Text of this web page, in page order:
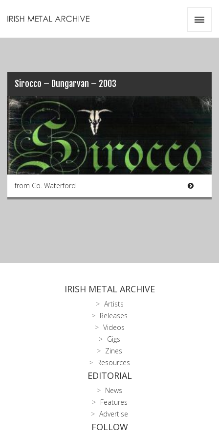
Sirocco – Dungarvan – 2003
from Co. Waterford
IRISH METAL ARCHIVE
Artists
Releases
Videos
Gigs
Zines
Resources
EDITORIAL
News
Features
Advertise
FOLLOW
Videos
Zines
Resources